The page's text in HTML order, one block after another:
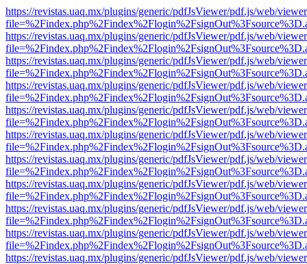
https://revistas.uaq.mx/plugins/generic/pdfJsViewer/pdf.js/web/
https://revistas.uaq.mx/plugins/generic/pdfJsViewer/pdf.js/web/
https://revistas.uaq.mx/plugins/generic/pdfJsViewer/pdf.js/web/
https://revistas.uaq.mx/plugins/generic/pdfJsViewer/pdf.js/web/
https://revistas.uaq.mx/plugins/generic/pdfJsViewer/pdf.js/web/
https://revistas.uaq.mx/plugins/generic/pdfJsViewer/pdf.js/web/
https://revistas.uaq.mx/plugins/generic/pdfJsViewer/pdf.js/web/
https://revistas.uaq.mx/plugins/generic/pdfJsViewer/pdf.js/web/
https://revistas.uaq.mx/plugins/generic/pdfJsViewer/pdf.js/web/
https://revistas.uaq.mx/plugins/generic/pdfJsViewer/pdf.js/web/
https://revistas.uaq.mx/plugins/generic/pdfJsViewer/pdf.js/web/